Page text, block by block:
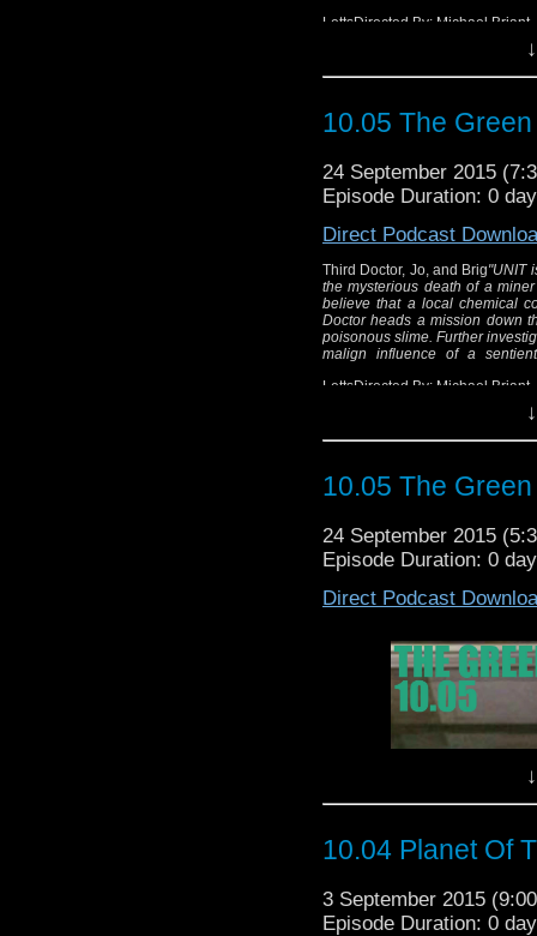
"UNIT is called to
Wholeweal
company has
heads a mission
maggots surrounded
chemical works
of a
Written
LettsDirected By: Michael Briant
10.05 The
24 September 2015
Episode Duration: 0
Direct Podcast
Third Doctor, Jo, and Brig"UNIT
the mysterious death of a
believe that a local chemical
Doctor heads a mission down
poisonous slime. Further
malign influence of a
LettsDirected By: Michael Briant
10.05 The
24 September 2015
Episode Duration: 0
Direct Podcast
10.04 Planet Of
3 September 2015
Episode Duration: 0